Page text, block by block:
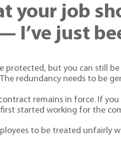
your job
I’ve just
protected, but you can still
redundancy needs to be
remains in force. If
first started working for the
to be treated unfairly